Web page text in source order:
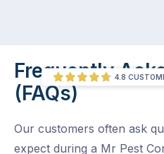
content
/ Frequently Asked Questions (FAQs)
Frequently
(FAQs)
Our customers often ask
expect during a Mr Pest
4.8